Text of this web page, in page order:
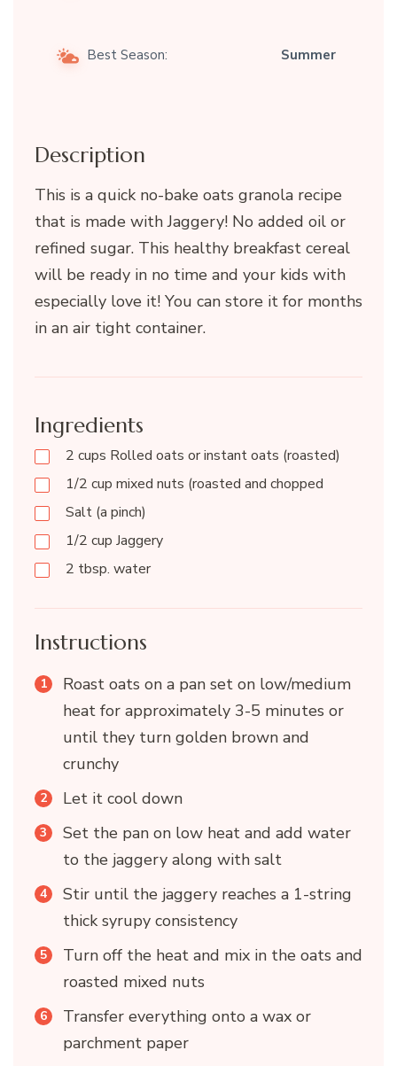
Best Season: Summer
Description
This is a quick no-bake oats granola recipe
that is made with Jaggery! No added oil or
refined sugar. This healthy breakfast cereal
will be ready in no time and your kids with
especially love it! You can store it for months
in an air tight container.
Ingredients
2 cups Rolled oats or instant oats (roasted)
1/2 cup mixed nuts (roasted and chopped
Salt (a pinch)
1/2 cup Jaggery
2 tbsp. water
Instructions
Roast oats on a pan set on low/medium
heat for approximately 3-5 minutes or
until they turn golden brown and
crunchy
Let it cool down
Set the pan on low heat and add water
to the jaggery along with salt
Stir until the jaggery reaches a 1-string
thick syrupy consistency
Turn off the heat and mix in the oats and
roasted mixed nuts
Transfer everything onto a wax or
parchment paper